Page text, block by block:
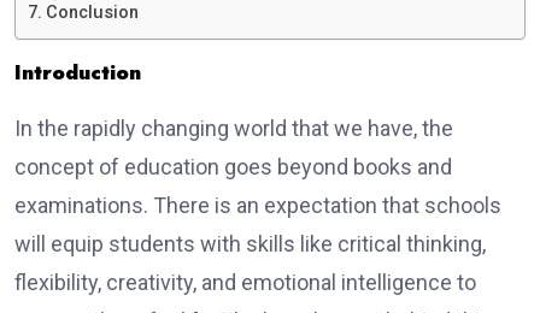
Conclusion
Introduction
In the rapidly changing world that we have, the
concept of education goes beyond books and
examinations. There is an expectation that schools
will equip students with skills like critical thinking,
flexibility, creativity, and emotional intelligence to